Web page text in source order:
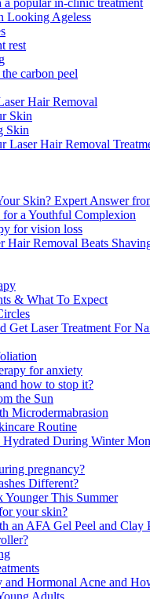
popular in-clinic treatment
Looking Ageless
rest
carbon peel
Hair Removal
Skin
Skin
Laser Hair Removal
Skin? Expert Answer
for a Youthful Complexion
for vision loss
Hair Removal Beats
& What To Expect
Get Laser Treatment For
for anxiety
how to stop it?
the Sun
Microdermabrasion
Routine
During Winter
pregnancy?
Different?
This Summer
your skin?
an AFA Gel Peel and Clay
Hormonal Acne and